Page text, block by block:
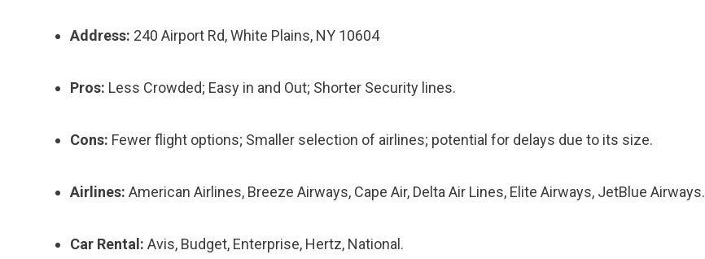
Address: 240 Airport Rd, White Plains, NY 10604
Pros: Less Crowded; Easy in and Out; Shorter Security lines.
Cons: Fewer flight options; Smaller selection of airlines; potential for delays due to its size.
Airlines: American Airlines, Breeze Airways, Cape Air, Delta Air Lines, Elite Airways, JetBlue Airways.
Car Rental: Avis, Budget, Enterprise, Hertz, National.